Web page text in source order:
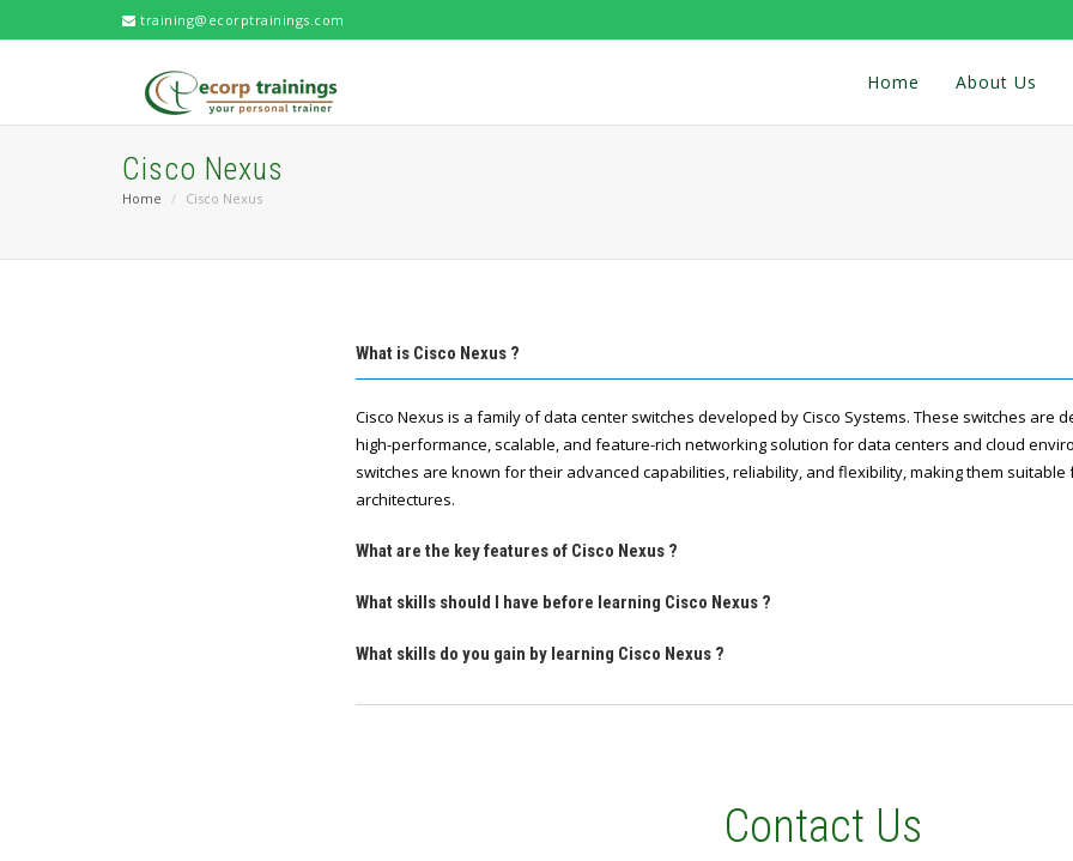
training@ecorptrainings.com
Home About Us
Cisco Nexus
Home Cisco Nexus
What is Cisco Nexus ?
Cisco Nexus is a family of data center switches developed by Cisco Systems. These switches are
high-performance, scalable, and feature-rich networking solution for data centers and cloud
switches are known for their advanced capabilities, reliability, and flexibility, making them
architectures.
What are the key features of Cisco Nexus ?
What skills should I have before learning Cisco Nexus ?
What skills do you gain by learning Cisco Nexus ?
Contact Us